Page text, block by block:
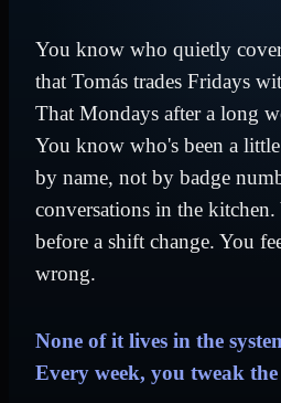
You know who quietly
that Tomás trades Fridays
That Mondays after a long
You know who's been a
by name, not by badge
conversations in the
before a shift change. You
wrong.
None of it lives in the
Every week, you tweak